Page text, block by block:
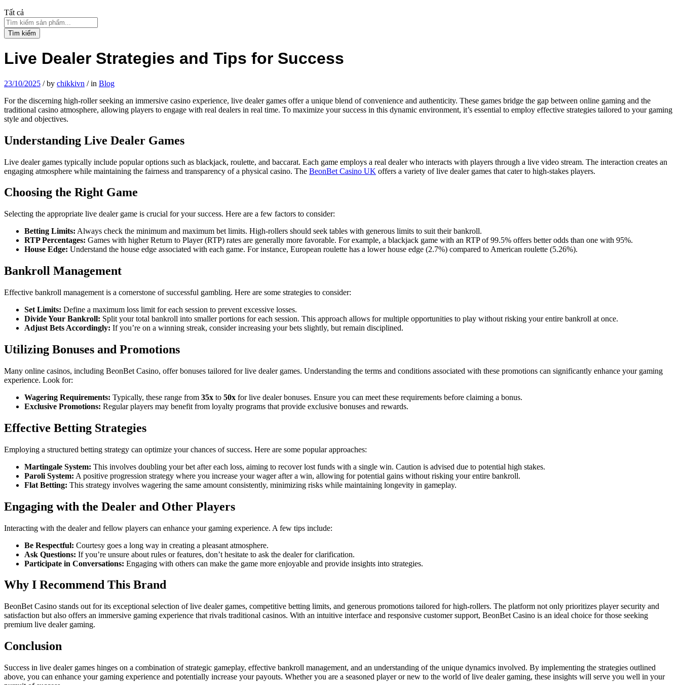
Tất cả
Tìm kiếm
Live Dealer Strategies and Tips for Success
23/10/2025 /by chikkivn /in Blog
For the discerning high-roller seeking an immersive casino experience, live dealer games offer a unique blend of convenience and authenticity. These games bridge the gap between online gaming and the
traditional casino atmosphere, allowing players to engage with real dealers in real time. To maximize your success in this dynamic environment, it’s essential to employ effective strategies tailored to your gaming
style and objectives.
Understanding Live Dealer Games
Live dealer games typically include popular options such as blackjack, roulette, and baccarat. Each game employs a real dealer who interacts with players through a live video stream. The interaction creates an
engaging atmosphere while maintaining the fairness and transparency of a physical casino. The BeonBet Casino UK offers a variety of live dealer games that cater to high-stakes players.
Choosing the Right Game
Selecting the appropriate live dealer game is crucial for your success. Here are a few factors to consider:
Betting Limits: Always check the minimum and maximum bet limits. High-rollers should seek tables with generous limits to suit their bankroll.
RTP Percentages: Games with higher Return to Player (RTP) rates are generally more favorable. For example, a blackjack game with an RTP of 99.5% offers better odds than one with 95%.
House Edge: Understand the house edge associated with each game. For instance, European roulette has a lower house edge (2.7%) compared to American roulette (5.26%).
Bankroll Management
Effective bankroll management is a cornerstone of successful gambling. Here are some strategies to consider:
Set Limits: Define a maximum loss limit for each session to prevent excessive losses.
Divide Your Bankroll: Split your total bankroll into smaller portions for each session. This approach allows for multiple opportunities to play without risking your entire bankroll at once.
Adjust Bets Accordingly: If you’re on a winning streak, consider increasing your bets slightly, but remain disciplined.
Utilizing Bonuses and Promotions
Many online casinos, including BeonBet Casino, offer bonuses tailored for live dealer games. Understanding the terms and conditions associated with these promotions can significantly enhance your gaming
experience. Look for:
Wagering Requirements: Typically, these range from 35x to 50x for live dealer bonuses. Ensure you can meet these requirements before claiming a bonus.
Exclusive Promotions: Regular players may benefit from loyalty programs that provide exclusive bonuses and rewards.
Effective Betting Strategies
Employing a structured betting strategy can optimize your chances of success. Here are some popular approaches:
Martingale System: This involves doubling your bet after each loss, aiming to recover lost funds with a single win. Caution is advised due to potential high stakes.
Paroli System: A positive progression strategy where you increase your wager after a win, allowing for potential gains without risking your entire bankroll.
Flat Betting: This strategy involves wagering the same amount consistently, minimizing risks while maintaining longevity in gameplay.
Engaging with the Dealer and Other Players
Interacting with the dealer and fellow players can enhance your gaming experience. A few tips include:
Be Respectful: Courtesy goes a long way in creating a pleasant atmosphere.
Ask Questions: If you’re unsure about rules or features, don’t hesitate to ask the dealer for clarification.
Participate in Conversations: Engaging with others can make the game more enjoyable and provide insights into strategies.
Why I Recommend This Brand
BeonBet Casino stands out for its exceptional selection of live dealer games, competitive betting limits, and generous promotions tailored for high-rollers. The platform not only prioritizes player security and
satisfaction but also offers an immersive gaming experience that rivals traditional casinos. With an intuitive interface and responsive customer support, BeonBet Casino is an ideal choice for those seeking
premium live dealer gaming.
Conclusion
Success in live dealer games hinges on a combination of strategic gameplay, effective bankroll management, and an understanding of the unique dynamics involved. By implementing the strategies outlined
above, you can enhance your gaming experience and potentially increase your payouts. Whether you are a seasoned player or new to the world of live dealer gaming, these insights will serve you well in your